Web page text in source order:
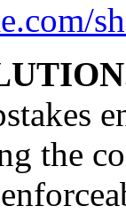
the